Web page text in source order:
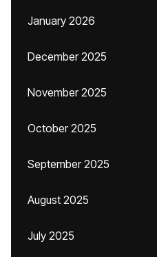
January 2026
December 2025
November 2025
October 2025
September 2025
August 2025
July 2025